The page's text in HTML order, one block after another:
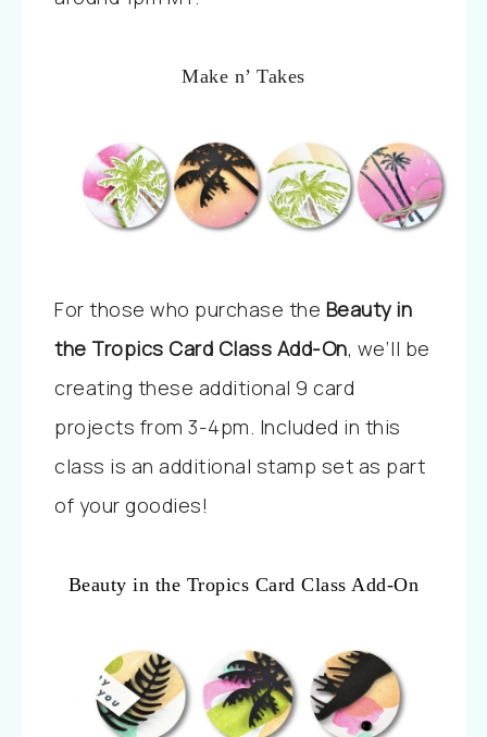
Make n’ Takes
For those who purchase the Beauty in
the Tropics Card Class Add-On, we’ll be
creating these additional 9 card
projects from 3-4pm. Included in this
class is an additional stamp set as part
of your goodies!
Beauty in the Tropics Card Class Add-On